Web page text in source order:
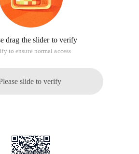
drag the slider to verify
to ensure normal access
slide to verify